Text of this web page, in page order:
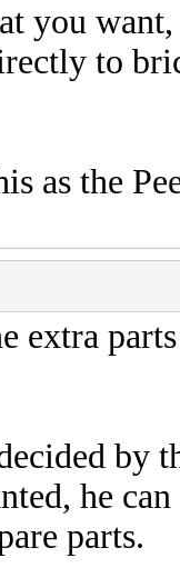
you
to
as the
extra
by
he
parts.